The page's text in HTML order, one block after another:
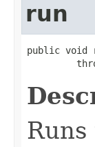
run
public void